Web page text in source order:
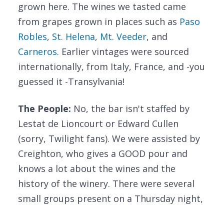
grown here. The wines we tasted came
from grapes grown in places such as Paso
Robles, St. Helena, Mt. Veeder, and
Carneros. Earlier vintages were sourced
internationally, from Italy, France, and -you
guessed it -Transylvania!
The People: No, the bar isn't staffed by
Lestat de Lioncourt or Edward Cullen
(sorry, Twilight fans). We were assisted by
Creighton, who gives a GOOD pour and
knows a lot about the wines and the
history of the winery. There were several
small groups present on a Thursday night,